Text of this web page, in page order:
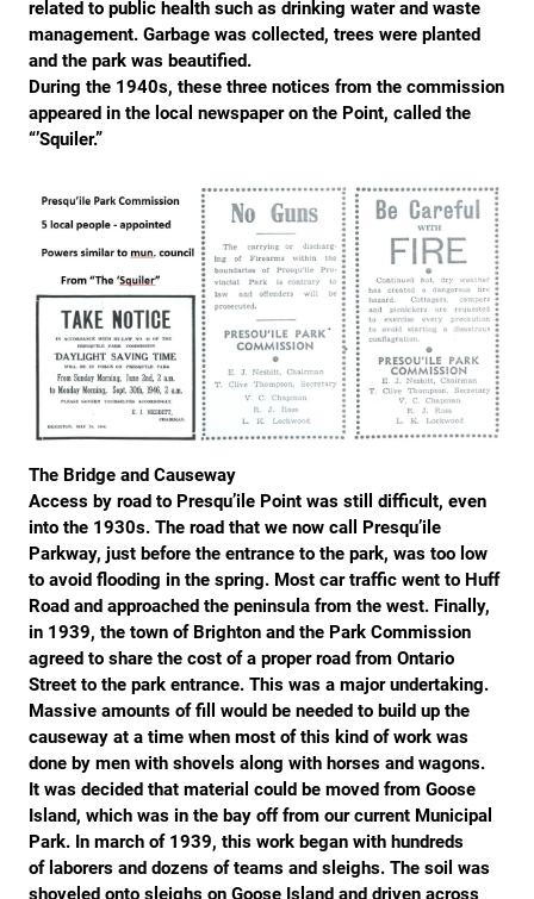
related to public health such as drinking water and waste
management. Garbage was collected, trees were planted
and the park was beautified.
During the 1940s, these three notices from the commission
appeared in the local newspaper on the Point, called the
“’Squiler.”
The Bridge and Causeway
Access by road to Presqu’ile Point was still difficult, even
into the 1930s. The road that we now call Presqu’ile
Parkway, just before the entrance to the park, was too low
to avoid flooding in the spring. Most car traffic went to Huff
Road and approached the peninsula from the west. Finally,
in 1939, the town of Brighton and the Park Commission
agreed to share the cost of a proper road from Ontario
Street to the park entrance. This was a major undertaking.
Massive amounts of fill would be needed to build up the
causeway at a time when most of this kind of work was
done by men with shovels along with horses and wagons.
It was decided that material could be moved from Goose
Island, which was in the bay off from our current Municipal
Park. In march of 1939, this work began with hundreds
of laborers and dozens of teams and sleighs. The soil was
shoveled onto sleighs on Goose Island and driven across